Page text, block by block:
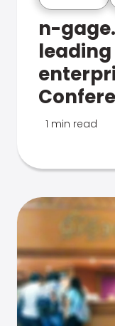
n-
1 min read